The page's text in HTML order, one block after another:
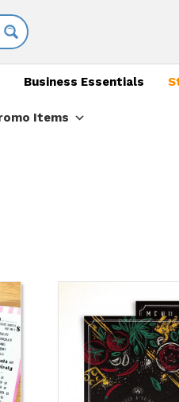
Business Essentials
Items